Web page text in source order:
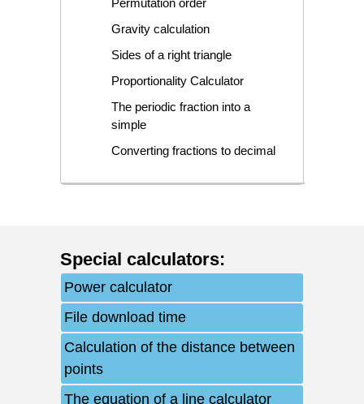
Gravity calculation
Sides of a right triangle
Proportionality Calculator
The periodic fraction into a
simple
Converting fractions to decimal
Special calculators:
Power calculator
File download time
Calculation of the distance between
points
The equation of a line calculator